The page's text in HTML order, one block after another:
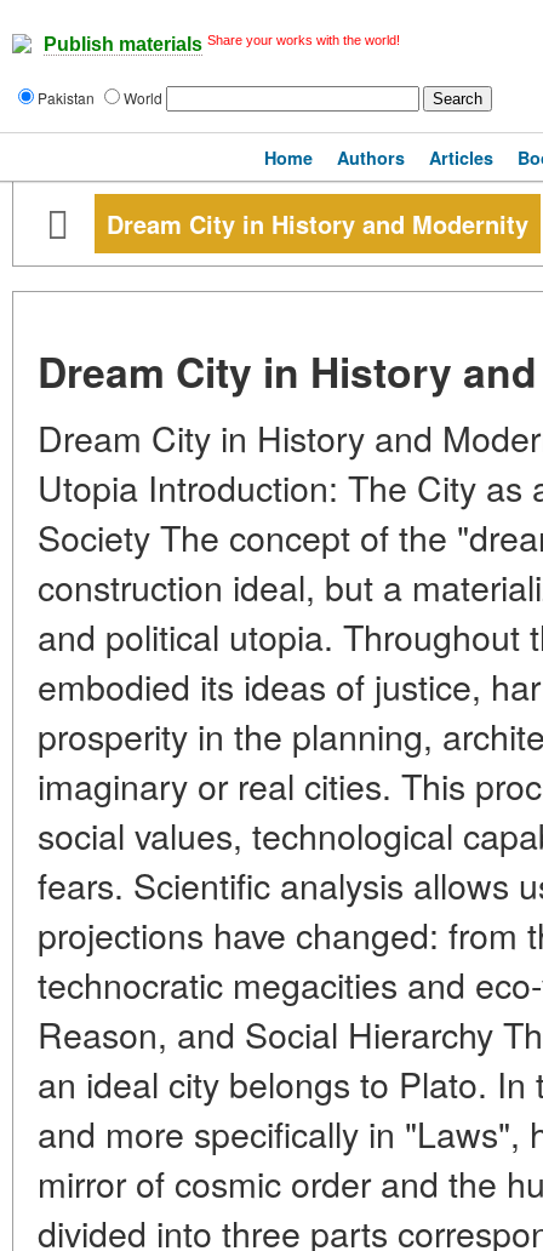
Publish materials Share your works with the world!
Pakistan World
Home Authors Articles
Dream City in History and Modernity
Dream City in History
Dream City in History and
Utopia Introduction: The City as
Society The concept of the
construction ideal, but a
and political utopia. Throughout
embodied its ideas of justice,
prosperity in the planning,
imaginary or real cities. This
social values, technological
fears. Scientific analysis allows
projections have changed: from
technocratic megacities and
Reason, and Social Hierarchy
an ideal city belongs to Plato.
and more specifically in "Laws",
mirror of cosmic order and the
divided into three parts